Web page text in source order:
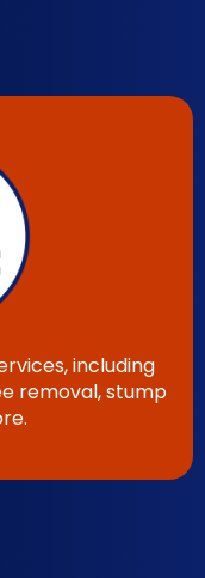
including
removal, stump